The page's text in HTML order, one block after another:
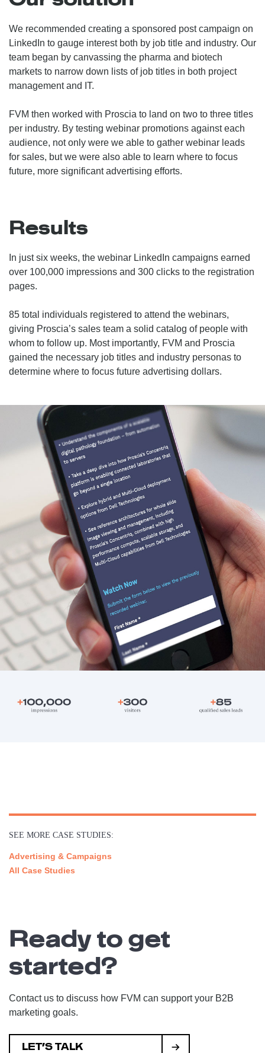
We recommended creating a sponsored post campaign on
LinkedIn to gauge interest both by job title and industry. Our
team began by canvassing the pharma and biotech
markets to narrow down lists of job titles in both project
management and IT.
FVM then worked with Proscia to land on two to three titles
per industry. By testing webinar promotions against each
audience, not only were we able to gather webinar leads
for sales, but we were also able to learn where to focus
future, more significant advertising efforts.
Results
In just six weeks, the webinar LinkedIn campaigns earned
over 100,000 impressions and 300 clicks to the registration
pages.
85 total individuals registered to attend the webinars,
giving Proscia’s sales team a solid catalog of people with
whom to follow up. Most importantly, FVM and Proscia
gained the necessary job titles and industry personas to
determine where to focus future advertising dollars.
SEE MORE CASE STUDIES:
Advertising & Campaigns
All Case Studies
Ready to get
started?
Contact us to discuss how FVM can support your B2B
marketing goals.
LET’S TALK